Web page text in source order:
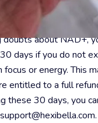
Money-
doubts about NAD+,
days if you do not
or energy. This
entitled to a full
these 30 days, you
support@hexibella.com.